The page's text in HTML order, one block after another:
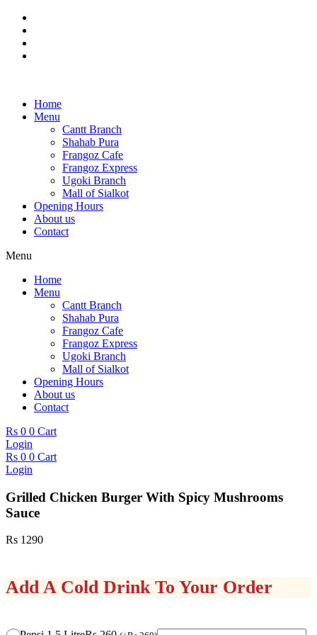
Skip
content
Home
Menu
Cantt Branch
Shahab Pura
Frangoz Cafe
Frangoz Express
Ugoki Branch
Mall of Sialkot
Opening Hours
About us
Contact
Menu
Home
Menu
Cantt Branch
Shahab Pura
Frangoz Cafe
Frangoz Express
Ugoki Branch
Mall of Sialkot
Opening Hours
About us
Contact
Rs 0 0 Cart
Login
Rs 0 0 Cart
Login
Grilled Chicken Burger With Spicy Mushrooms
Sauce
Rs 1290
Add A Cold Drink To Your Order